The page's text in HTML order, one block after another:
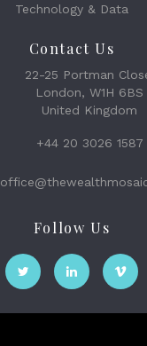
Technology & Data
Contact Us
22-25 Portman
London, W1H 6BS
United Kingdom
+44 20 3026 1587
Follow Us